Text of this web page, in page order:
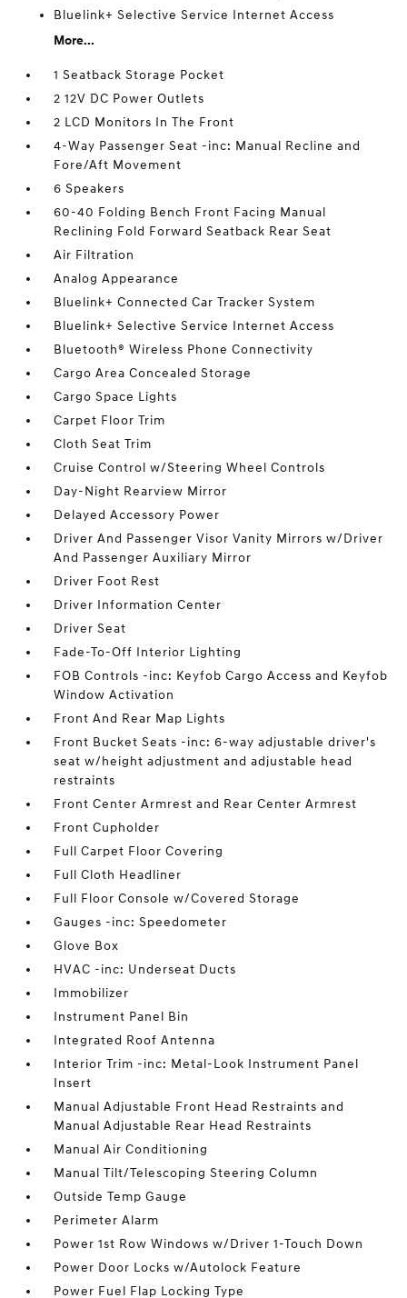
Bluelink+ Selective Service Internet Access
More...
1 Seatback Storage Pocket
2 12V DC Power Outlets
2 LCD Monitors In The Front
4-Way Passenger Seat -inc: Manual Recline and
Fore/Aft Movement
6 Speakers
60-40 Folding Bench Front Facing Manual
Reclining Fold Forward Seatback Rear Seat
Air Filtration
Analog Appearance
Bluelink+ Connected Car Tracker System
Bluelink+ Selective Service Internet Access
Bluetooth® Wireless Phone Connectivity
Cargo Area Concealed Storage
Cargo Space Lights
Carpet Floor Trim
Cloth Seat Trim
Cruise Control w/Steering Wheel Controls
Day-Night Rearview Mirror
Delayed Accessory Power
Driver And Passenger Visor Vanity Mirrors w/Driver
And Passenger Auxiliary Mirror
Driver Foot Rest
Driver Information Center
Driver Seat
Fade-To-Off Interior Lighting
FOB Controls -inc: Keyfob Cargo Access and Keyfob
Window Activation
Front And Rear Map Lights
Front Bucket Seats -inc: 6-way adjustable driver's
seat w/height adjustment and adjustable head
restraints
Front Center Armrest and Rear Center Armrest
Front Cupholder
Full Carpet Floor Covering
Full Cloth Headliner
Full Floor Console w/Covered Storage
Gauges -inc: Speedometer
Glove Box
HVAC -inc: Underseat Ducts
Immobilizer
Instrument Panel Bin
Integrated Roof Antenna
Interior Trim -inc: Metal-Look Instrument Panel
Insert
Manual Adjustable Front Head Restraints and
Manual Adjustable Rear Head Restraints
Manual Air Conditioning
Manual Tilt/Telescoping Steering Column
Outside Temp Gauge
Perimeter Alarm
Power 1st Row Windows w/Driver 1-Touch Down
Power Door Locks w/Autolock Feature
Power Fuel Flap Locking Type